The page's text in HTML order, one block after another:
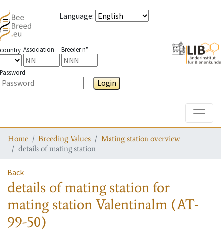
Language:
country Association Breeder n°
Password
Login
Home Breeding Values
Mating station overview
details of mating station
Back
details of mating stationfor
mating stationValentinalm (AT-
99-50)